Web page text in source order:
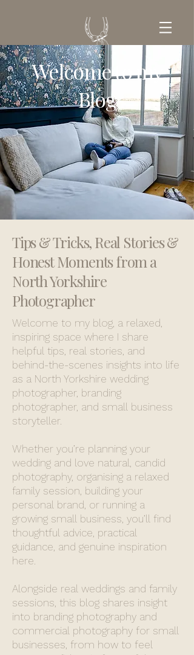
GET IN TOUCH
Welcome to my
Blog
Tips & Tricks, Real Stories &
Honest Moments from a
North Yorkshire
Photographer
Welcome to my blog, a relaxed,
inspiring space where I share
helpful tips, real stories, and
behind-the-scenes insights into life
as a North Yorkshire wedding
photographer, branding
photographer, and small business
storyteller.
Whether you’re planning your
wedding and love natural, candid
photography, organising a relaxed
family session, building your
personal brand, or running a
growing small business, you’ll find
thoughtful advice, practical
guidance, and genuine inspiration
here.
Alongside real weddings and family
sessions, this blog shares insight
into branding photography and
commercial photography for small
businesses, from how to feel